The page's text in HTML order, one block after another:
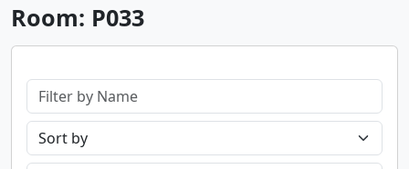
Room: P033